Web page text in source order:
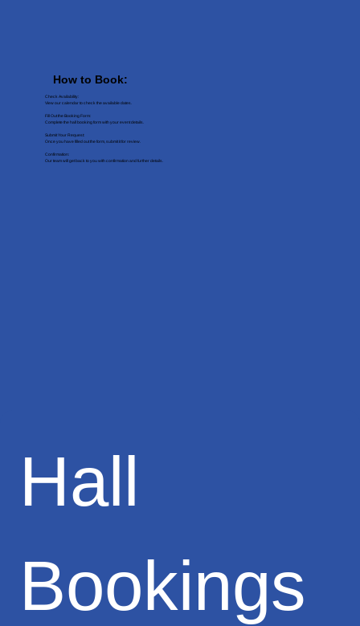
Hall
Bookings
How to Book:
Check Availability:
View our calendar to check the available dates.
Fill Out the Booking Form:
Complete the hall booking form with your event details.
Submit Your Request:
Once you have filled out the form, submit it for review.
Confirmation:
Our team will get back to you with confirmation and further details.